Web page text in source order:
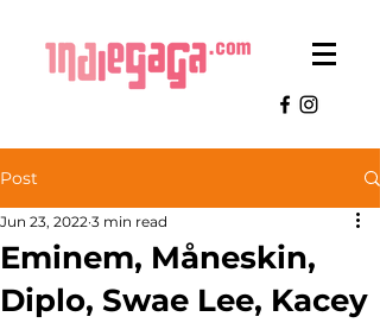
Post
Eminem, Måneskin,
Diplo, Swae Lee, Kacey
Jun 23, 2022 3 min read